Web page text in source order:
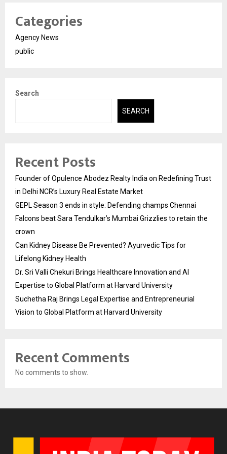
Categories
Agency News
public
Search
SEARCH
Recent Posts
Founder of Opulence Abodez Realty India on Redefining Trust
in Delhi NCR’s Luxury Real Estate Market
GEPL Season 3 ends in style: Defending champs Chennai
Falcons beat Sara Tendulkar’s Mumbai Grizzlies to retain the
crown
Can Kidney Disease Be Prevented? Ayurvedic Tips for
Lifelong Kidney Health
Dr. Sri Valli Chekuri Brings Healthcare Innovation and AI
Expertise to Global Platform at Harvard University
Suchetha Raj Brings Legal Expertise and Entrepreneurial
Vision to Global Platform at Harvard University
Recent Comments
No comments to show.